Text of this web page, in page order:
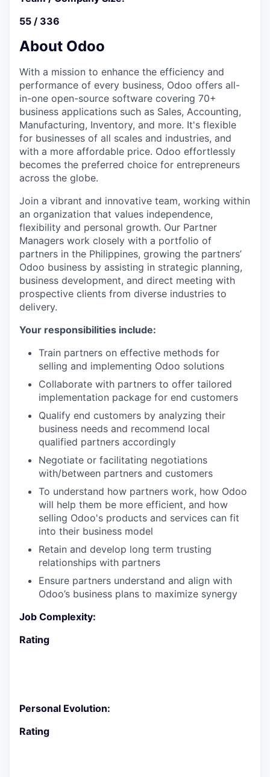
55 / 336
About Odoo
With a mission to enhance the efficiency and
performance of every business, Odoo offers all-
in-one open-source software covering 70+
business applications such as Sales, Accounting,
Manufacturing, Inventory, and more. It's flexible
for businesses of all scales and industries, and
with a more affordable price. Odoo effortlessly
becomes the preferred choice for entrepreneurs
across the globe.
Join a vibrant and innovative team, working within
an organization that values independence,
flexibility and personal growth. Our Partner
Managers work closely with a portfolio of
partners in the Philippines, growing the partners’
Odoo business by assisting in strategic planning,
business development, and direct meeting with
prospective clients from diverse industries to
delivery.
Your responsibilities include:
Train partners on effective methods for
selling and implementing Odoo solutions
Collaborate with partners to offer tailored
implementation package for end customers
Qualify end customers by analyzing their
business needs and recommend local
qualified partners accordingly
Negotiate or facilitating negotiations
with/between partners and customers
To understand how partners work, how Odoo
will help them be more efficient, and how
selling Odoo's products and services can fit
into their business model
Retain and develop long term trusting
relationships with partners
Ensure partners understand and align with
Odoo’s business plans to maximize synergy
Job Complexity:
Rating
Personal Evolution:
Rating